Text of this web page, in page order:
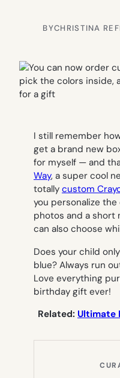
BYCHRISTINA
I still remember
get a brand new
for myself — and
Way, a super cool
totally custom
you personalize
photos and a short
can also choose
Does your child
blue? Always run
Love everything
birthday gift ever!
Related: Ultimate